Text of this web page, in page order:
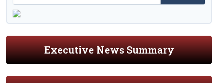
Executive News Summary